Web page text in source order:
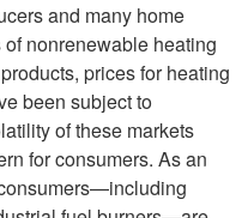
and many home
nonrenewable heating
prices for heating
been subject to
of these markets
for consumers. As an